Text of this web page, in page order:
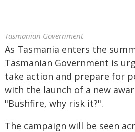
Tasmanian Government
As Tasmania enters the
Tasmanian Government is
take action and prepare for
with the launch of a new
"Bushfire, why risk it?".
The campaign will be seen